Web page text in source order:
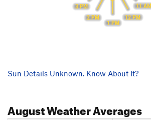
11 AM
12 PM
1 PM
2 PM
3 PM
Sun Details Unknown. Know About It?
AugustWeather Averages